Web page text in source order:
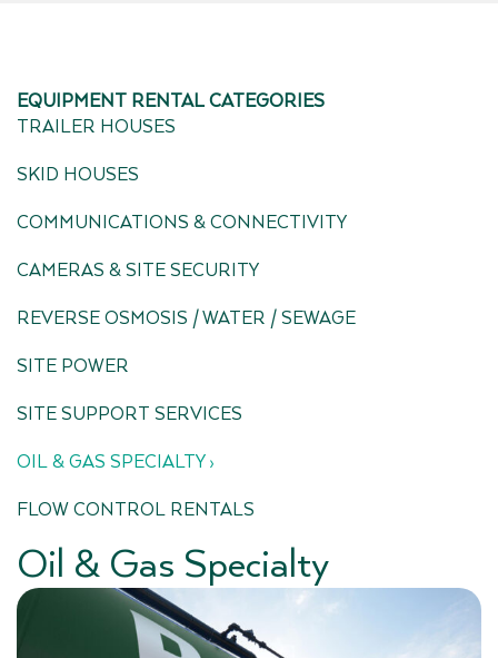
EQUIPMENT RENTAL CATEGORIES
TRAILER HOUSES
SKID HOUSES
COMMUNICATIONS & CONNECTIVITY
CAMERAS & SITE SECURITY
REVERSE OSMOSIS / WATER / SEWAGE
SITE POWER
SITE SUPPORT SERVICES
OIL & GAS SPECIALTY ›
FLOW CONTROL RENTALS
Oil & Gas Specialty